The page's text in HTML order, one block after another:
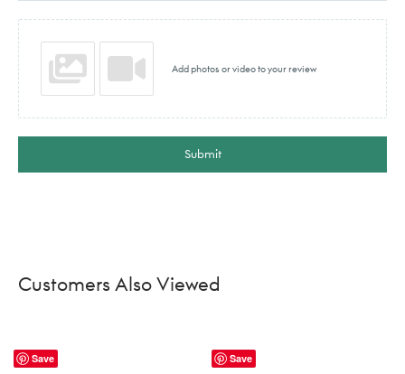
Add photos or video to your review
Submit
Customers Also Viewed
Save Save